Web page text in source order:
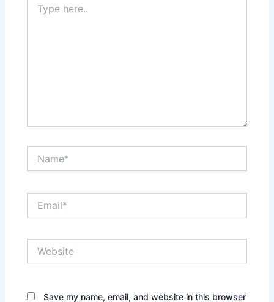
here..
Save my name, email, and website in this browser